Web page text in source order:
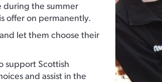
during the summer
offer on permanently.
let them choose their
support Scottish
and assist in the